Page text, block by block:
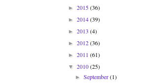
► 2015(36)
► 2014(39)
► 2013 (4)
► 2012(36)
► 2011 (61)
▼ 2010(25)
►September(1)